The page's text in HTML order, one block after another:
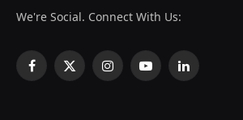
We're Social. Connect With Us:
Facebook
X
InstagramYouTubeLinkedIn